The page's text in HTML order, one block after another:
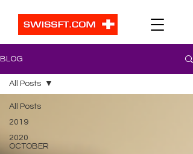
BLOG
All Posts
2019
2020
OCTOBER
All Posts